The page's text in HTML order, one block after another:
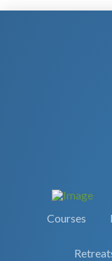
Courses